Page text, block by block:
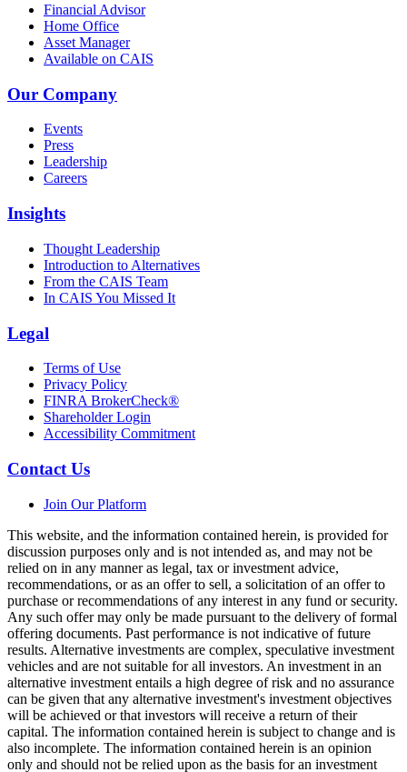
Financial Advisor
Home Office
Asset Manager
Available on CAIS
Our Company
Events
Press
Leadership
Careers
Insights
Thought Leadership
Introduction to Alternatives
From the CAIS Team
In CAIS You Missed It
Legal
Terms of Use
Privacy Policy
FINRA BrokerCheck®
Shareholder Login
Accessibility Commitment
Contact Us
Join Our Platform
This website, and the information contained herein, is provided for
discussion purposes only and is not intended as, and may not be
relied on in any manner as legal, tax or investment advice,
recommendations, or as an offer to sell, a solicitation of an offer to
purchase or recommendations of any interest in any fund or security.
Any such offer may only be made pursuant to the delivery of formal
offering documents. Past performance is not indicative of future
results. Alternative investments are complex, speculative investment
vehicles and are not suitable for all investors. An investment in an
alternative investment entails a high degree of risk and no assurance
can be given that any alternative investment's investment objectives
will be achieved or that investors will receive a return of their
capital. The information contained herein is subject to change and is
also incomplete. The information contained herein is an opinion
only and should not be relied upon as the basis for an investment